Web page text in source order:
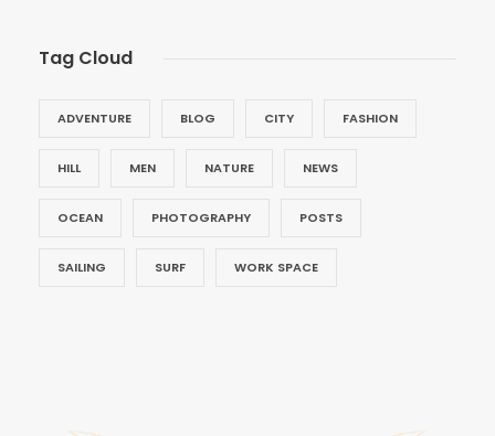
Tag Cloud
ADVENTURE BLOG CITY FASHION
HILL MEN NATURE NEWS
OCEAN PHOTOGRAPHY POSTS
SAILING SURF WORK SPACE